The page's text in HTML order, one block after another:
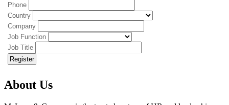
Phone
Country
Company
Job Function
Job Title
About Us